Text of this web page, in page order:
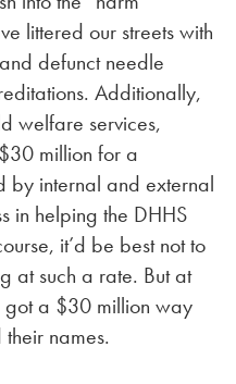
littered our streets with
defunct needle
Additionally,
welfare services,
million for a
by internal and external
in helping the DHHS
it’d be best not to
at such a rate. But at
got a $30 million way
names.